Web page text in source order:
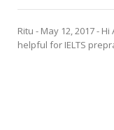
Ritu - May 12, 2017 -
helpful for IELTS